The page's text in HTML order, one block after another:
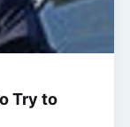
Try to